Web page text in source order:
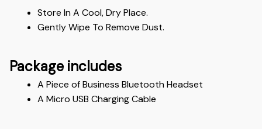
Store In A Cool, Dry Place.
Gently Wipe To Remove Dust.
Package includes
A Piece of Business Bluetooth Headset
A Micro USB Charging Cable